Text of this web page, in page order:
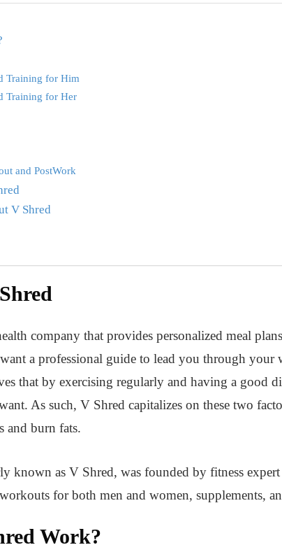
Training for Him
Training for Her
and PostWork
V Shred
company that provides personalized meal
a professional guide to lead you through
that by exercising regularly and having a good
As such, V Shred capitalizes on these two
and burn fats.
known as V Shred, was founded by fitness
for both men and women, supplements,
Work?